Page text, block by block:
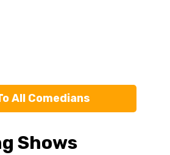
All Comedians
Shows